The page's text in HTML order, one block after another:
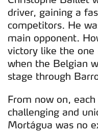
driver, gaining a
competitors. He
main opponent.
victory like the
when the Belgian
stage through
From now on,
challenging and
Mortágua was no